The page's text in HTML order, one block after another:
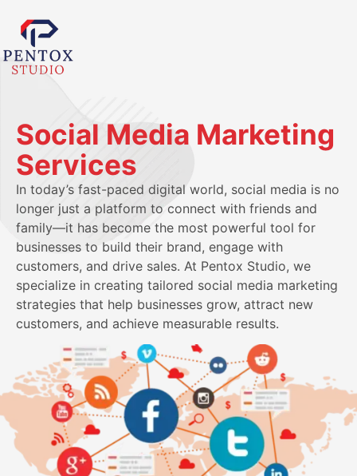
Social Media Marketing
Services
In today’s fast-paced digital world, social media is no
longer just a platform to connect with friends and
family—it has become the most powerful tool for
businesses to build their brand, engage with
customers, and drive sales. At Pentox Studio, we
specialize in creating tailored social media marketing
strategies that help businesses grow, attract new
customers, and achieve measurable results.